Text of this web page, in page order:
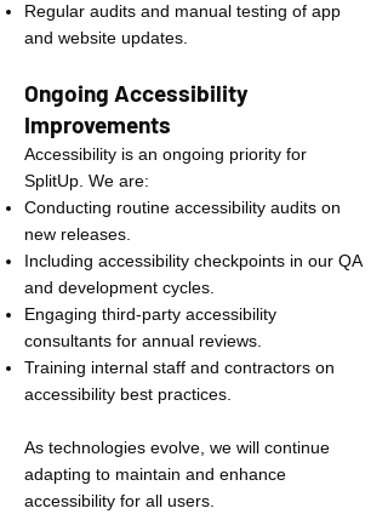
Regular audits and manual testing of app
and website updates.
Ongoing Accessibility
Improvements
Accessibility is an ongoing priority for
SplitUp. We are:
Conducting routine accessibility audits on
new releases.
Including accessibility checkpoints in our QA
and development cycles.
Engaging third-party accessibility
consultants for annual reviews.
Training internal staff and contractors on
accessibility best practices.
As technologies evolve, we will continue
adapting to maintain and enhance
accessibility for all users.